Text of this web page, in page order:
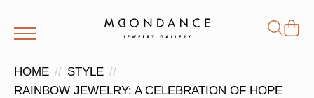
for:
HOME
STYLE
RAINBOW JEWELRY: A CELEBRATION OF HOPE